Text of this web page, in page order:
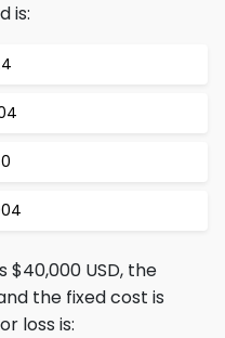
is:
$40,000 USD, the
the fixed cost is
loss is: